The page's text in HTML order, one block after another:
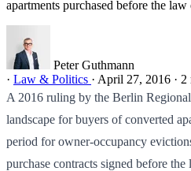
apartments purchased before the law
Peter Guthmann
· Law & Politics · April 27, 2016 · 2
A 2016 ruling by the Berlin
landscape for buyers of converted
period for owner-occupancy
purchase contracts signed before the